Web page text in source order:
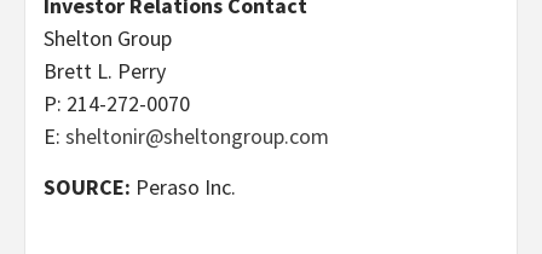
Shelton Group
Brett L. Perry
P: 214-272-0070
E: sheltonir@sheltongroup.com
SOURCE: Peraso Inc.